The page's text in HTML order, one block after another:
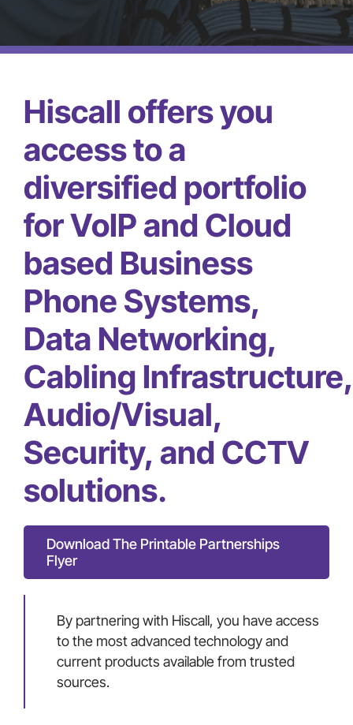
(866) 740-7771
Hiscall offers you
access to a
diversified portfolio
for VoIP and Cloud
based Business
Phone Systems,
Data Networking,
Cabling Infrastructure,
Audio/Visual,
Security, and CCTV
solutions.
Download The Printable Partnerships
Flyer
By partnering with Hiscall, you have access
to the most advanced technology and
current products available from trusted
sources.